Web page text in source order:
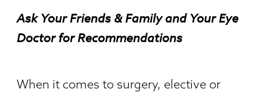
Ask Your Friends & Family and Your Eye
Doctor for Recommendations
When it comes to surgery, elective or